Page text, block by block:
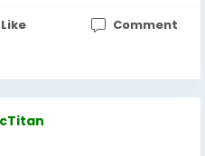
acquisition and improve
for a
Like Comment